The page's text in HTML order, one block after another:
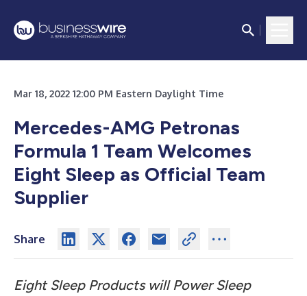
Mar 18, 2022 12:00 PM Eastern Daylight Time
Mercedes-AMG Petronas
Formula 1 Team Welcomes
Eight Sleep as Official Team
Supplier
Share
Eight Sleep Products will Power Sleep